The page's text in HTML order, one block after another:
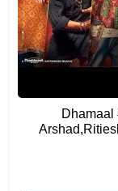
Dhamaal